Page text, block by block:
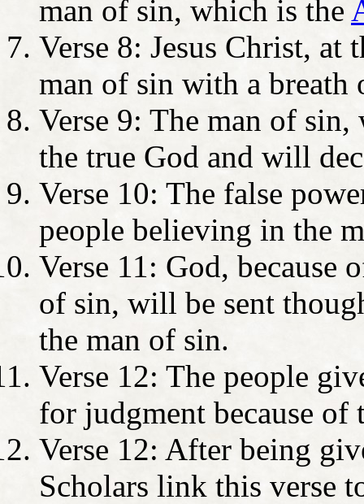
man of sin, which is the
Verse 8: Jesus Christ,
man of sin with a breath
Verse 9: The man of
the true God and will
Verse 10: The false
people believing in the
Verse 11: God, because
of sin, will be sent
the man of sin.
Verse 12: The people
for judgment because
Verse 12: After being
Scholars link this verse